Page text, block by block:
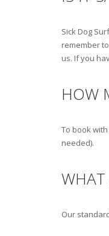
Sick Dog
remember
us. If you
HOW
To book
needed).
WHAT
Our